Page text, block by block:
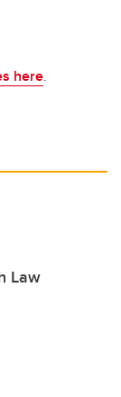
here.
Law